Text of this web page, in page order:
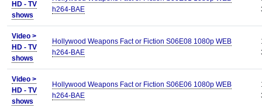
HD - TV
shows
h264-BAE
Video >
HD - TV
shows
Hollywood Weapons Fact or Fiction S06E08 1080p WEB
h264-BAE
Video >
HD - TV
shows
Hollywood Weapons Fact or Fiction S06E06 1080p WEB
h264-BAE